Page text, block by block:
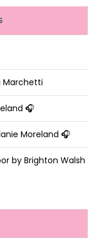
Marchetti
🎧
Moreland 🎧
by Brighton Walsh